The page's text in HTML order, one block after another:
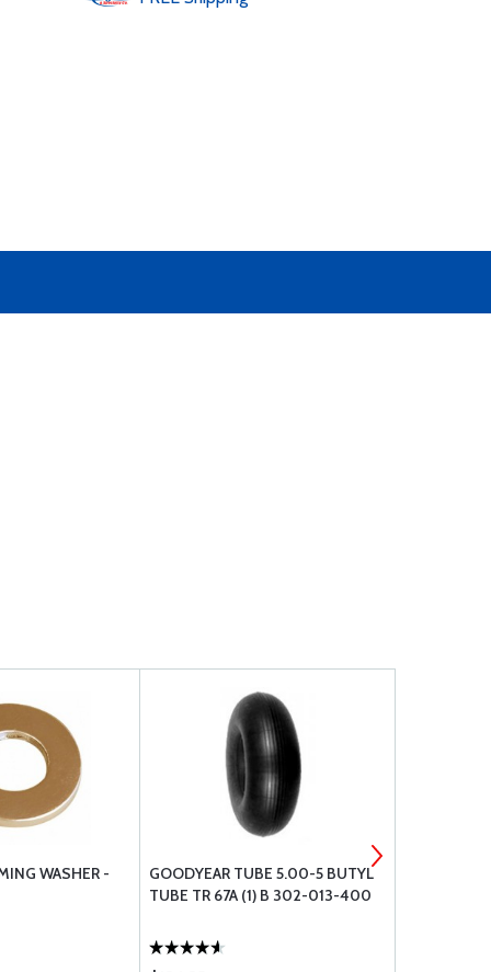
WASHER -
GOODYEAR TUBE 5.00-5 BUTYL
TUBE TR 67A (1) B 302-013-400